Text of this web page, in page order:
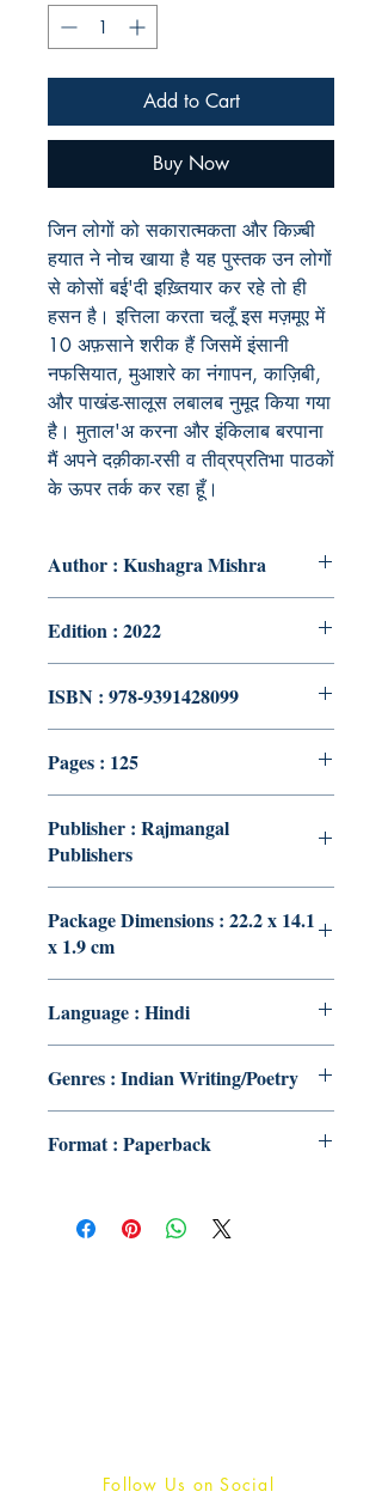
Add to Cart
Buy Now
जिन लोगों को सकारात्मकता और किज़्बी
हयात ने नोच खाया है यह पुस्तक उन लोगों
से कोसों बई'दी इख़्तियार कर रहे तो ही
हसन है। इत्तिला करता चलूँ इस मज़मूए में
10 अफ़साने शरीक हैं जिसमें इंसानी
नफसियात, मुआशरे का नंगापन, काज़िबी,
और पाखंड-सालूस लबालब नुमूद किया गया
है। मुताल'अ करना और इंकिलाब बरपाना
मैं अपने दक़ीका-रसी व तीव्रप्रतिभा पाठकों
के ऊपर तर्क कर रहा हूँ।
Author : Kushagra Mishra
Edition : 2022
ISBN : 978-9391428099
Pages : 125
Publisher : Rajmangal
Publishers
Package Dimensions : 22.2 x 14.1
x 1.9 cm
Language : Hindi
Genres : Indian Writing/Poetry
Format : Paperback
Follow Us on Social